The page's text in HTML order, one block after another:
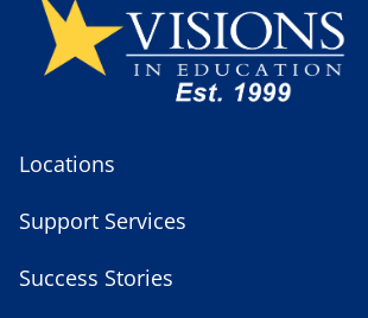
Locations
Support Services
Success Stories